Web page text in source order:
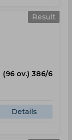
Result
(96 ov.) 386/6
Details